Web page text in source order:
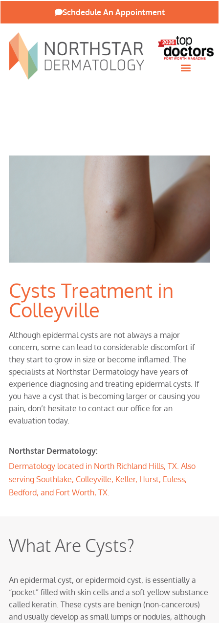
Schdedule An Appointment
Cysts Treatment in
Colleyville
Although epidermal cysts are not always a major
concern, some can lead to considerable discomfort if
they start to grow in size or become inflamed. The
specialists at Northstar Dermatology have years of
experience diagnosing and treating epidermal cysts. If
you have a cyst that is becoming larger or causing you
pain, don’t hesitate to contact our office for an
evaluation today.
Northstar Dermatology:
Dermatology located in North Richland Hills, TX. Also
serving Southlake, Colleyville, Keller, Hurst, Euless,
Bedford, and Fort Worth, TX.
What Are Cysts?
An epidermal cyst, or epidermoid cyst, is essentially a
“pocket” filled with skin cells and a soft yellow substance
called keratin. These cysts are benign (non-cancerous)
and usually develop as small lumps or nodules, although